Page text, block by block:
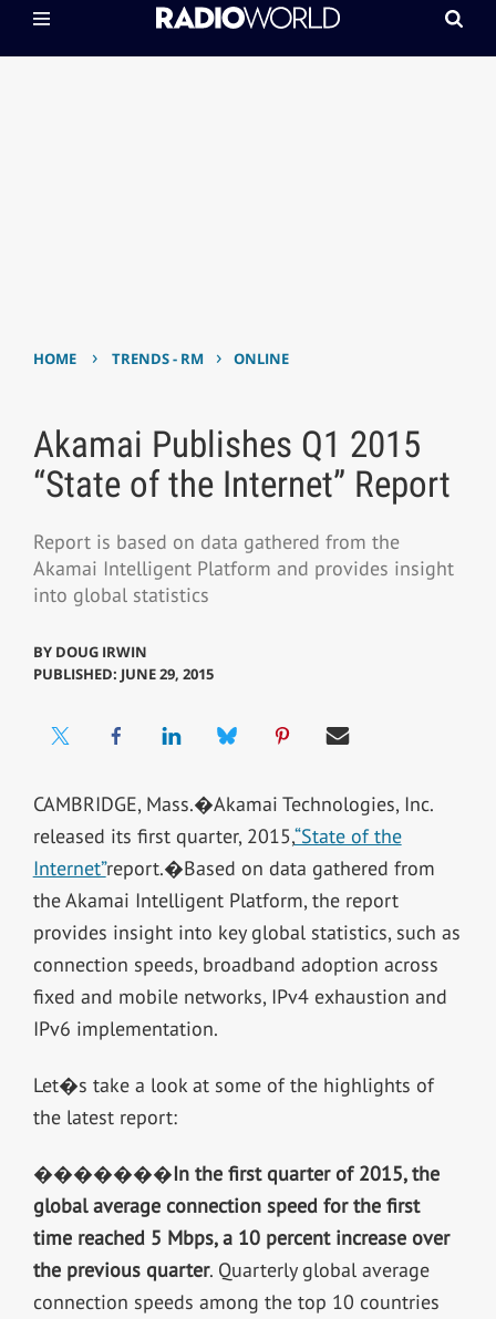
HOME › TRENDS - RM › ONLINE
Akamai Publishes Q1 2015
“State of the Internet” Report
Report is based on data gathered from the
Akamai Intelligent Platform and provides insight
into global statistics
BY DOUG IRWIN
PUBLISHED: JUNE 29, 2015
CAMBRIDGE, Mass.�Akamai Technologies, Inc.
released its first quarter, 2015,“State of the
Internet”report.�Based on data gathered from
the Akamai Intelligent Platform, the report
provides insight into key global statistics, such as
connection speeds, broadband adoption across
fixed and mobile networks, IPv4 exhaustion and
IPv6 implementation.
Let�s take a look at some of the highlights of
the latest report:
�������In the first quarter of 2015, the
global average connection speed for the first
time reached 5 Mbps, a 10 percent increase over
the previous quarter. Quarterly global average
connection speeds among the top 10 countries